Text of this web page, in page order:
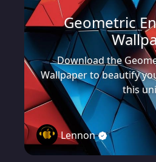
Geometric
Download the
Wallpaper to beautify
this
Lennon